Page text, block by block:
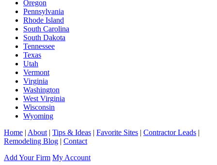
Oregon
Pennsylvania
Rhode Island
South Carolina
South Dakota
Tennessee
Texas
Utah
Vermont
Virginia
Washington
West Virginia
Wisconsin
Wyoming
Home | About | Tips & Ideas | Favorite Sites | Contractor Leads |
Remodeling Blog | Contact
Add Your Firm My Account